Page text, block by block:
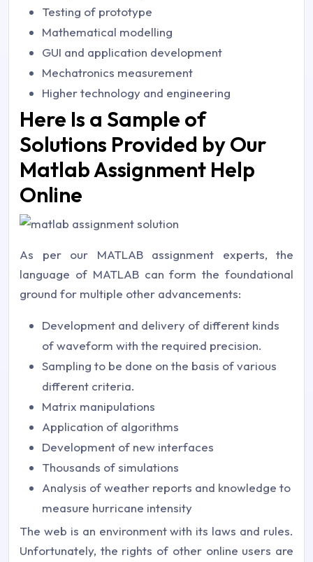
Testing of prototype
Mathematical modelling
GUI and application development
Mechatronics measurement
Higher technology and engineering
Here Is a Sample of
Solutions Provided by Our
Matlab Assignment Help
Online
As per our MATLAB assignment experts, the
language of MATLAB can form the foundational
ground for multiple other advancements:
Development and delivery of different kinds
of waveform with the required precision.
Sampling to be done on the basis of various
different criteria.
Matrix manipulations
Application of algorithms
Development of new interfaces
Thousands of simulations
Analysis of weather reports and knowledge to
measure hurricane intensity
The web is an environment with its laws and rules.
Unfortunately, the rights of other online users are